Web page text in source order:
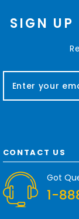
SIGN UP
a
d
d
e
s
CONTACT US
Got
1-